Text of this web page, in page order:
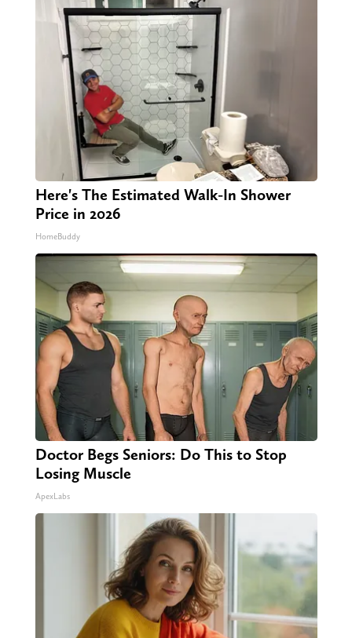
Here's The Estimated Walk-In Shower
Price in 2026
HomeBuddy
Doctor Begs Seniors: Do This to Stop
Losing Muscle
ApexLabs